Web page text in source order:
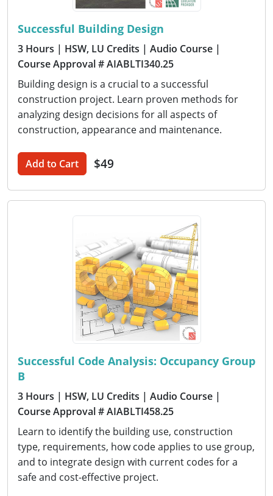
Successful Building Design
3 Hours | HSW, LU Credits | Audio Course |
Course Approval # AIABLTI340.25
Building design is a crucial to a successful
construction project. Learn proven methods for
analyzing design decisions for all aspects of
construction, appearance and maintenance.
Add to Cart $49
Successful Code Analysis: Occupancy Group
B
3 Hours | HSW, LU Credits | Audio Course |
Course Approval # AIABLTI458.25
Learn to identify the building use, construction
type, requirements, how code applies to use group,
and to integrate design with current codes for a
safe and cost-effective project.